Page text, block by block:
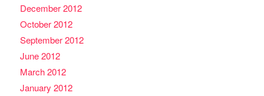
December 2012
October 2012
September 2012
June 2012
March 2012
January 2012